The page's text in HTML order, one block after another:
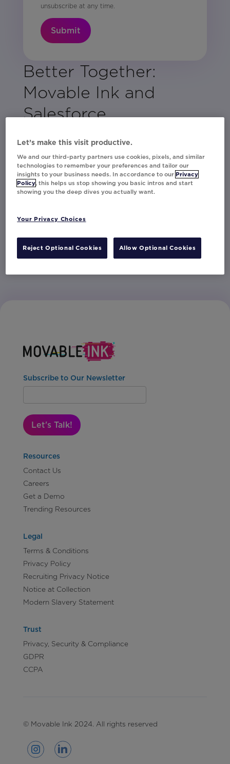
Better Together:
Movable Ink and
Salesforce
data and analytics capabilities with Movable
Ink's advanced personalization solutions,
Studio and Da Vinci, this guide serves as a
blueprint for creating content that genuinely
resonates.
Download the guide and begin crafting
lasting impression.
unsubscribe at any time.
Submit
Subscribe to Our Newsletter
Let's Talk!
Resources
Contact Us
Careers
Get a Demo
Trending Resources
Legal
Terms & Conditions
Privacy Policy
Recruiting Privacy Notice
Notice at Collection
Modern Slavery Statement
Trust
Privacy, Security & Compliance
GDPR
CCPA
© Movable Ink 2024. All rights reserved
Let’s make this visit productive.
We and our third-party partners use cookies, pixels, and similar
technologies to remember your preferences and tailor our
insights to your business needs. In accordance to our Privacy
Policy, this helps us stop showing you basic intros and start
showing you the deep dives you actually want.
Your Privacy Choices
Reject Optional Cookies Allow Optional Cookies